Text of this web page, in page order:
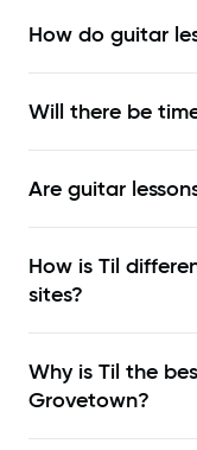
How do guitar
Will there be
Are guitar
How is Til
sites?
Why is Til the
Grovetown?